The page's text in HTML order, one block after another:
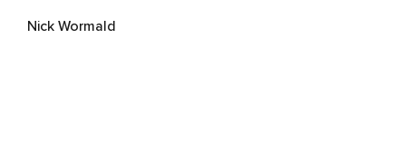
Nick Wormald